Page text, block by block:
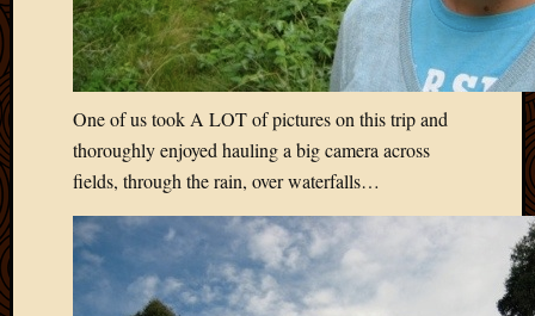
One of us took A LOT of pictures on this trip and
thoroughly enjoyed hauling a big camera across
fields, through the rain, over waterfalls…
2010
June
2010
May
March
January
2010